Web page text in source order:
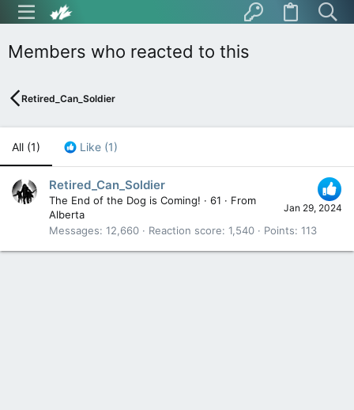
Members who reacted to this
Retired_Can_Soldier
All (1) Like (1)
Jan 29, 2024
Retired_Can_Soldier
The End of the Dog is Coming! · 61 · From
Alberta
Messages 12,660 Reaction score 1,540 Points 113